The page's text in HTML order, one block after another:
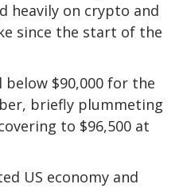
heavily on crypto and
since the start of the
$90,000 for the
briefly plummeting
to $96,500 at
US economy and